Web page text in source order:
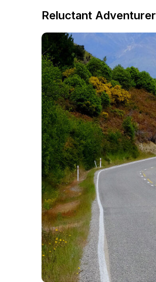
Reluctant Adventurer